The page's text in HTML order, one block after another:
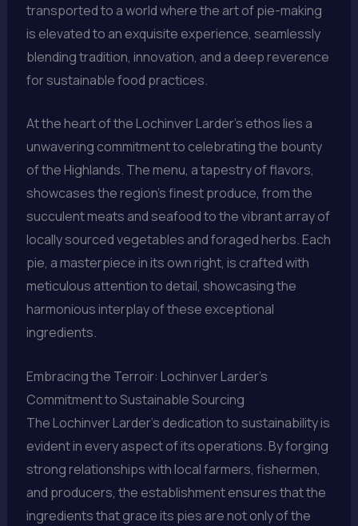
transported to a world where the art of pie-making
is elevated to an exquisite experience, seamlessly
blending tradition, innovation, and a deep reverence
for sustainable food practices.
At the heart of the Lochinver Larder’s ethos lies a
unwavering commitment to celebrating the bounty
of the Highlands. The menu, a tapestry of flavors,
showcases the region’s finest produce, from the
succulent meats and seafood to the vibrant array of
locally sourced vegetables and foraged herbs. Each
pie, a masterpiece in its own right, is crafted with
meticulous attention to detail, showcasing the
harmonious interplay of these exceptional
ingredients.
Embracing the Terroir: Lochinver Larder’s
Commitment to Sustainable Sourcing
The Lochinver Larder’s dedication to sustainability is
evident in every aspect of its operations. By forging
strong relationships with local farmers, fishermen,
and producers, the establishment ensures that the
ingredients that grace its pies are not only of the